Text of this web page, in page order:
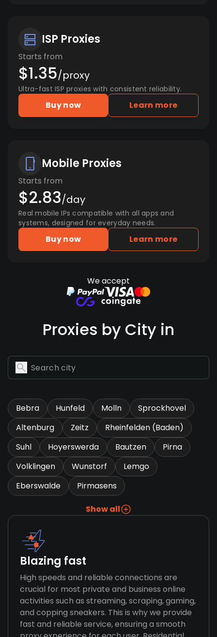
ISP Proxies
Starts from
$1.35/proxy
Ultra-fast ISP proxies with consistent reliability.
Buy now Learn more
Mobile Proxies
Starts from
$2.83/day
Real mobile IPs compatible with all apps and
systems, designed for everyday needs.
Buy now Learn more
We accept
Proxies by City in
Bebra Hunfeld Molln
Sprockhovel
Altenburg
Zeitz
Rheinfelden (Baden)
Suhl
Hoyerswerda Bautzen
Pirna
Volklingen
Wunstorf
Lemgo
Eberswalde
Pirmasens
Show all
Blazing fast
High speeds and reliable connections are
crucial for most private and business online
activities such as streaming, scraping, gaming,
and copping sneakers. This is why we provide
fast and reliable service, ensuring a smooth